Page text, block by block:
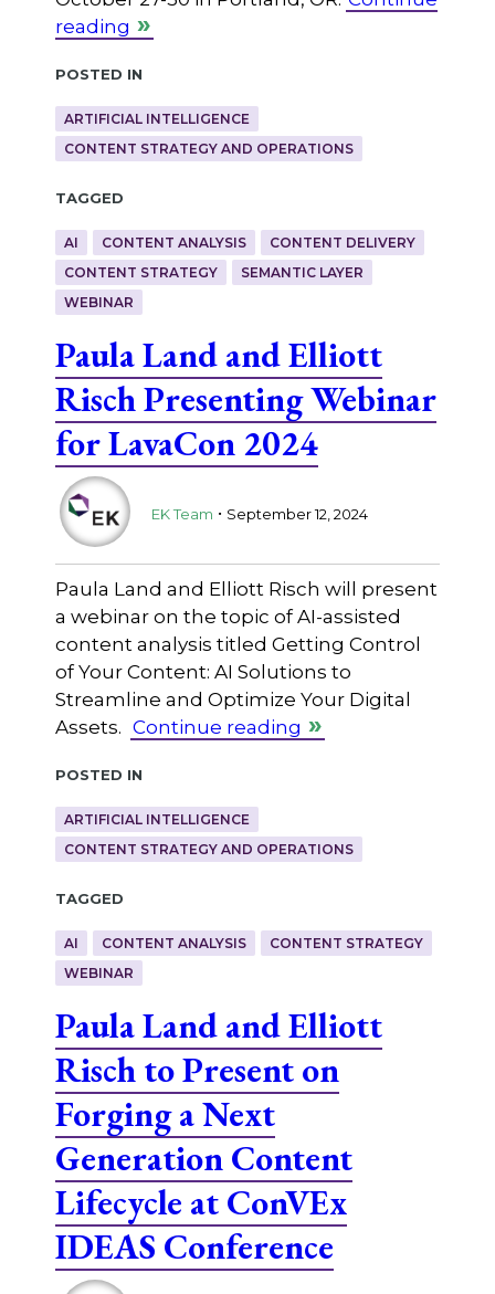
reading
Posted in
ARTIFICIAL INTELLIGENCE
CONTENT STRATEGY AND OPERATIONS
Tagged
AI CONTENT ANALYSIS
CONTENT DELIVERY
CONTENT STRATEGY
SEMANTIC LAYER
WEBINAR
Paula Land and Elliott
Risch Presenting Webinar
for LavaCon 2024
EK Team . September 12, 2024
Paula Land and Elliott Risch will present
a webinar on the topic of AI-assisted
content analysis titled Getting Control
of Your Content: AI Solutions to
Streamline and Optimize Your Digital
Assets. Continue reading
Posted in
ARTIFICIAL INTELLIGENCE
CONTENT STRATEGY AND OPERATIONS
Tagged
AI CONTENT ANALYSIS
CONTENT STRATEGY
WEBINAR
Paula Land and Elliott
Risch to Present on
Forging a Next
Generation Content
Lifecycle at ConVEx
IDEAS Conference